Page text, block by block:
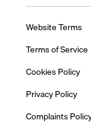
Website Terms
Terms of Service
Cookies Policy
Privacy Policy
Complaints